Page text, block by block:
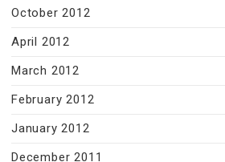
October 2012
April 2012
March 2012
February 2012
January 2012
December 2011